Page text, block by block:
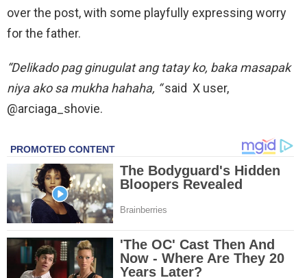
over the post, with some playfully expressing worry
for the father.
“Delikado pag ginugulat ang tatay ko, baka masapak
niya ako sa mukha hahaha, “said X user,
@arciaga_shovie.